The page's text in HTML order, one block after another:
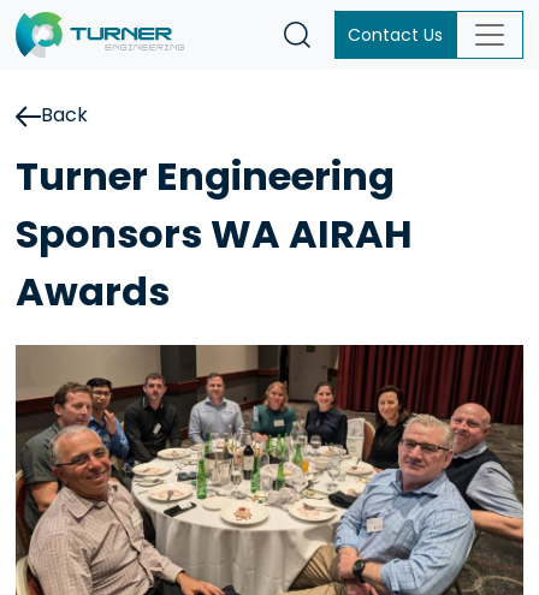
Contact Us
Back
Turner Engineering
Sponsors WA AIRAH
Awards